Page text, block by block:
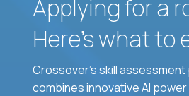
Applying for a
Here’s what to
Crossover's skill
combines innovative AI